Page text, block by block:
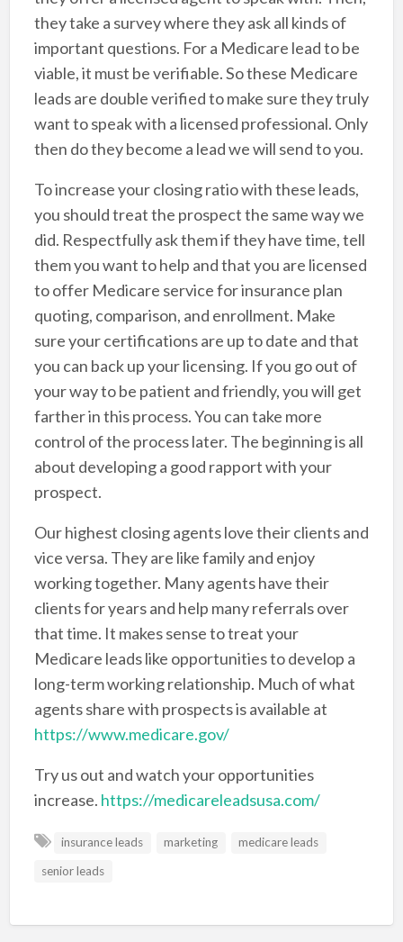
they take a survey where they ask all kinds of
important questions. For a Medicare lead to be
viable, it must be verifiable. So these Medicare
leads are double verified to make sure they truly
want to speak with a licensed professional. Only
then do they become a lead we will send to you.
To increase your closing ratio with these leads,
you should treat the prospect the same way we
did. Respectfully ask them if they have time, tell
them you want to help and that you are licensed
to offer Medicare service for insurance plan
quoting, comparison, and enrollment. Make
sure your certifications are up to date and that
you can back up your licensing. If you go out of
your way to be patient and friendly, you will get
farther in this process. You can take more
control of the process later. The beginning is all
about developing a good rapport with your
prospect.
Our highest closing agents love their clients and
vice versa. They are like family and enjoy
working together. Many agents have their
clients for years and help many referrals over
that time. It makes sense to treat your
Medicare leads like opportunities to develop a
long-term working relationship. Much of what
agents share with prospects is available at
https://www.medicare.gov/
Try us out and watch your opportunities
increase. https://medicareleadsusa.com/
insurance leads marketing
medicare leads
senior leads